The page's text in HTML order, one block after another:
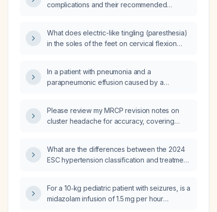
complications and their recommended
What does electric-like tingling (paresthesia)
in the soles of the feet on cervical flexion
In a patient with pneumonia and a
parapneumonic effusion caused by a
should linezolid be combined with
vancomycin, and how strong is the evidence
Please review my MRCP revision notes on
cluster headache for accuracy, covering
from chronic paroxysmal hemicrania.
What are the differences between the 2024
ESC hypertension classification and treatment
For a 10‑kg pediatric patient with seizures, is a
midazolam infusion of 1.5 mg per hour